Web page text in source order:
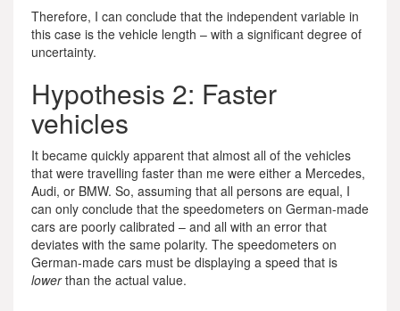
Therefore, I can conclude that the independent variable in
this case is the vehicle length – with a significant degree of
uncertainty.
Hypothesis 2: Faster
vehicles
It became quickly apparent that almost all of the vehicles
that were travelling faster than me were either a Mercedes,
Audi, or BMW. So, assuming that all persons are equal, I
can only conclude that the speedometers on German-made
cars are poorly calibrated – and all with an error that
deviates with the same polarity. The speedometers on
German-made cars must be displaying a speed that is
lowerthan the actual value.